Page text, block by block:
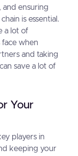
and ensuring
is essential.
a lot of
when
and taking
save a lot of
Your
players in
keeping your